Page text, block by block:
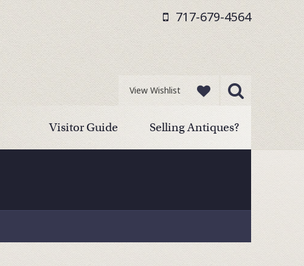
717-679-4564
Visitor Guide Selling Antiques?
View Wishlist